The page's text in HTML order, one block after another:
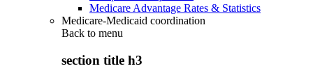
Medicare Advantage Rates & Statistics
Medicare-Medicaid coordination
Back to menu
section title h3